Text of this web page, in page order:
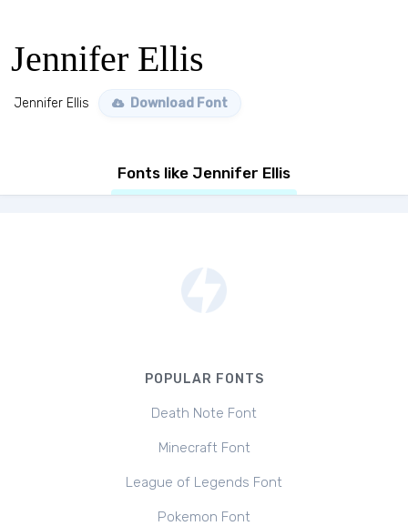
Jennifer Ellis
Jennifer Ellis Download Font
Fonts like Jennifer Ellis
POPULAR FONTS
Death Note Font
Minecraft Font
League of Legends Font
Pokemon Font